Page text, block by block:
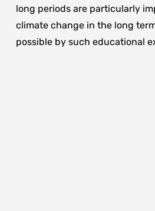
long periods are particularly
climate change in the long
possible by such educational